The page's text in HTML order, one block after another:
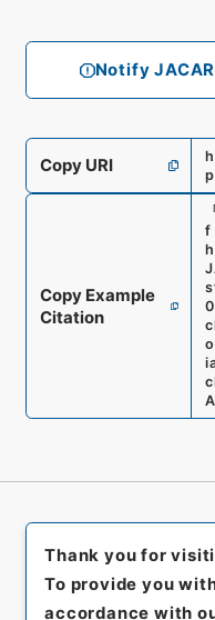
Notify
Copy URI
Copy Example
Citation
「
f
Thank you for
To provide you
accordance with